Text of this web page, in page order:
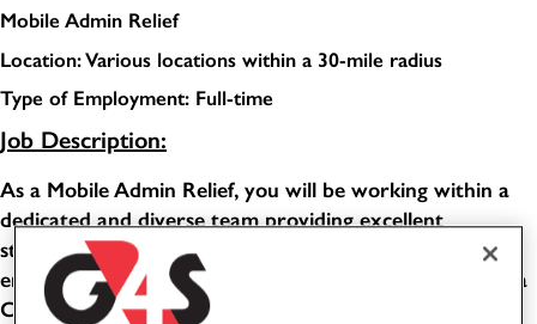
Mobile Admin Relief
Location: Various locations within a 30-mile radius
Type of Employment: Full-time
Job Description:
As a Mobile Admin Relief, you will be working within a
dedicated and diverse team providing excellent
standards of service in a busy, public-facing office
environment. This role combines the responsibilities of a
Customer Service Advisor and an Evidence Processing